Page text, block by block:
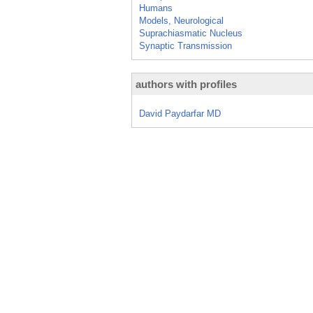
Humans
Models, Neurological
Suprachiasmatic Nucleus
Synaptic Transmission
authors with profiles
David Paydarfar MD